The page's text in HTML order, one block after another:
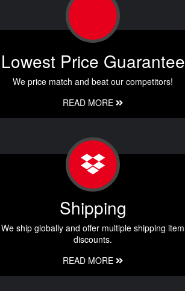
Lowest Price Guarantee
We price match and beat our competitors!
READ MORE
Shipping
We ship globally and offer multiple shipping item
discounts.
READ MORE